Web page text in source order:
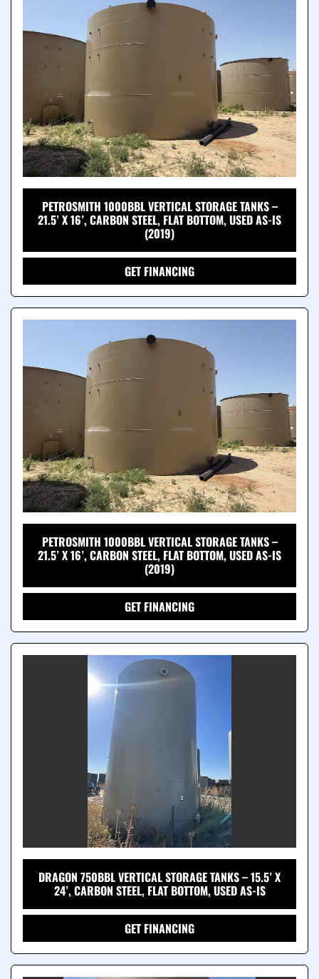
PETROSMITH 1000BBL VERTICAL STORAGE TANKS –
21.5’ X 16’, CARBON STEEL, FLAT BOTTOM, USED AS-IS
(2019)
GET FINANCING
PETROSMITH 1000BBL VERTICAL STORAGE TANKS –
21.5’ X 16’, CARBON STEEL, FLAT BOTTOM, USED AS-IS
(2019)
GET FINANCING
DRAGON 750BBL VERTICAL STORAGE TANKS – 15.5’ X
24’, CARBON STEEL, FLAT BOTTOM, USED AS-IS
GET FINANCING